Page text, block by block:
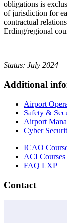
obligations is
of jurisdiction for
contractual
Erding/regional
Status: July 2024
Additional
Airport
Safety &
Airport
Cyber
ICAO
ACI Courses
FAQ LXP
Contact